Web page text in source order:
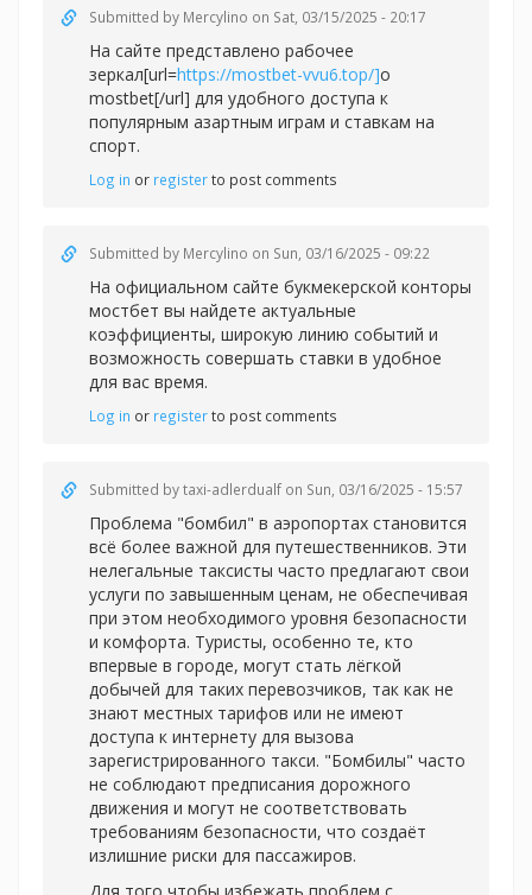
Submitted by Mercylino on Sat, 03/15/2025 - 20:17
На сайте представлено рабочее
зеркал[url=https://mostbet-vvu6.top/]о
mostbet[/url] для удобного доступа к
популярным азартным играм и ставкам на
спорт.
Log in or registerto post comments
Submitted by Mercylino on Sun, 03/16/2025 - 09:22
На официальном сайте букмекерской конторы
мостбет вы найдете актуальные
коэффициенты, широкую линию событий и
возможность совершать ставки в удобное
для вас время.
Log in or registerto post comments
Submitted bytaxi-adlerdualf on Sun, 03/16/2025 - 15:57
Проблема "бомбил" в аэропортах становится
всё более важной для путешественников. Эти
нелегальные таксисты часто предлагают свои
услуги по завышенным ценам, не обеспечивая
при этом необходимого уровня безопасности
и комфорта. Туристы, особенно те, кто
впервые в городе, могут стать лёгкой
добычей для таких перевозчиков, так как не
знают местных тарифов или не имеют
доступа к интернету для вызова
зарегистрированного такси. "Бомбилы" часто
не соблюдают предписания дорожного
движения и могут не соответствовать
требованиям безопасности, что создаёт
излишние риски для пассажиров.